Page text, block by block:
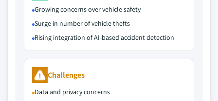
Growing concerns over vehicle safety
Surge in number of vehicle thefts
Rising integration of AI-based accident detection
Challenges
Data and privacy concerns